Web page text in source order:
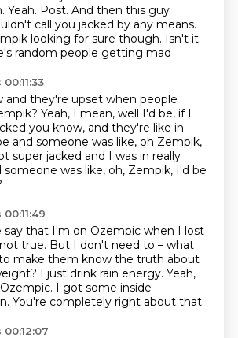
Yeah. Post. And then this guy
call you jacked by any means.
looking for sure though. Isn't it
random people getting mad
and they're upset when people
Yeah, I mean, well I'd be, if I
you know, and they're like in
and someone was like, oh Zempik,
super jacked and I was in really
someone was like, oh, Zempik, I'd be
say that I'm on Ozempic when I lost
true. But I don't need to – what
make them know the truth about
I just drink rain energy. Yeah,
I got some inside
You're completely right about that.